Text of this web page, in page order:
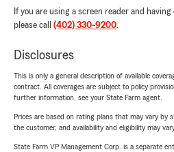
If you are using a screen reader and
please call (402) 330-9200.
Disclosures
This is only a general description of available
contract. All coverages are subject to policy
further information, see your State Farm agent.
Prices are based on rating plans that may vary by
the customer, and availability and eligibility may
State Farm VP Management Corp. is a separate